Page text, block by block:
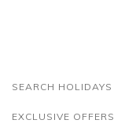
SEARCH HOLIDAYS
EXCLUSIVE OFFERS